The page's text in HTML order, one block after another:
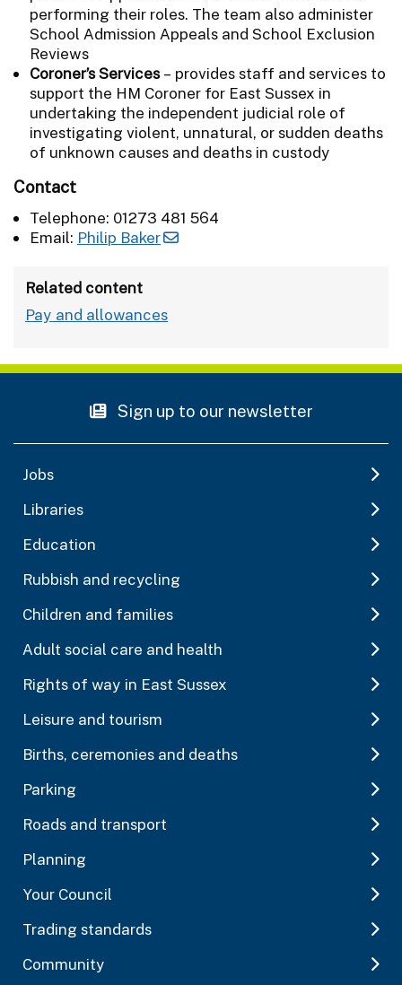
performing their roles. The team also administer
School Admission Appeals and School Exclusion
Reviews
Coroner’s Services– provides staff and services to
support the HM Coroner for East Sussex in
undertaking the independent judicial role of
investigating violent, unnatural, or sudden deaths
of unknown causes and deaths in custody
Contact
Telephone: 01273 481 564
Email: Philip Baker
Related content
Pay and allowances
Sign up to our newsletter
Jobs
Libraries
Education
Rubbish and recycling
Children and families
Adult social care and health
Rights of way in East Sussex
Leisure and tourism
Births, ceremonies and deaths
Parking
Roads and transport
Planning
Your Council
Trading standards
Community